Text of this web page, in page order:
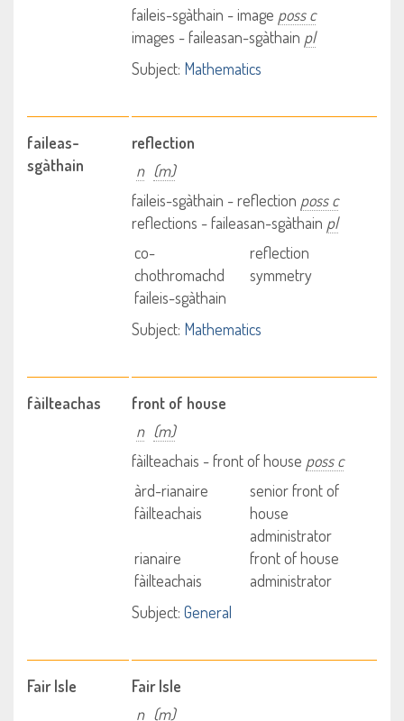
faileis-sgàthain - image poss c
images - faileasan-sgàthain pl
Subject: Mathematics
faileas-
sgàthain
reflection
n (m)
faileis-sgàthain - reflection poss c
reflections - faileasan-sgàthain pl
co-
chothromachd
faileis-sgàthain
reflection
symmetry
Subject: Mathematics
fàilteachas
front of house
n (m)
fàilteachais - front of house poss c
àrd-rianaire
fàilteachais
senior front of
house
administrator
rianaire
fàilteachais
front of house
administrator
Subject: General
Fair Isle
Fair Isle
n (m)